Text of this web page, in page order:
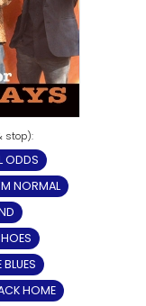
ODDS
NORMAL
HOME